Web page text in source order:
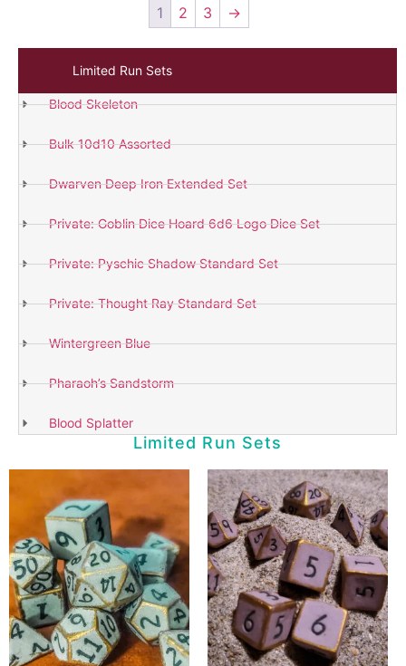
1 2 3 →
Limited Run Sets
Blood Skeleton
Bulk 10d10 Assorted
Dwarven Deep Iron Extended Set
Private: Goblin Dice Hoard 6d6 Logo Dice Set
Private: Pyschic Shadow Standard Set
Private: Thought Ray Standard Set
Wintergreen Blue
Pharaoh’s Sandstorm
Blood Splatter
Limited Run Sets